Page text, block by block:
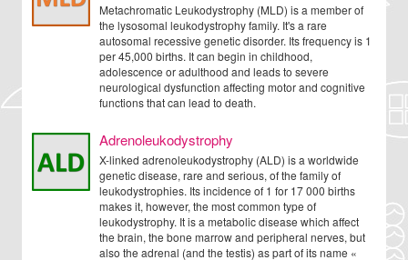
Metachromatic Leukodystrophy (MLD) is a member of
the lysosomal leukodystrophy family. It's a rare
autosomal recessive genetic disorder. Its frequency is 1
per 45,000 births. It can begin in childhood,
adolescence or adulthood and leads to severe
neurological dysfunction affecting motor and cognitive
functions that can lead to death.
Adrenoleukodystrophy
X-linked adrenoleukodystrophy (ALD) is a worldwide
genetic disease, rare and serious, of the family of
leukodystrophies. Its incidence of 1 for 17 000 births
makes it, however, the most common type of
leukodystrophy. It is a metabolic disease which affect
the brain, the bone marrow and peripheral nerves, but
also the adrenal (and the testis) as part of its name «